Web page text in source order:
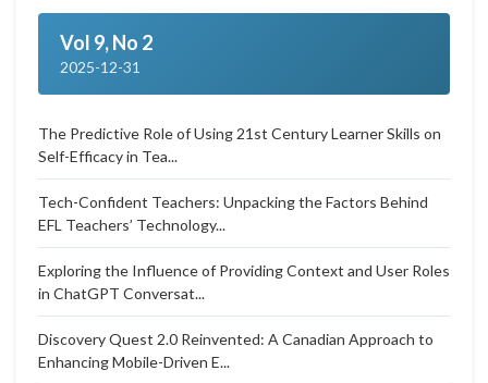
Vol 9, No 2
2025-12-31
The Predictive Role of Using 21st Century Learner Skills on
Self-Efficacy in Tea...
Tech-Confident Teachers: Unpacking the Factors Behind
EFL Teachers’ Technology...
Exploring the Influence of Providing Context and User Roles
in ChatGPT Conversat...
Discovery Quest 2.0 Reinvented: A Canadian Approach to
Enhancing Mobile-Driven E...